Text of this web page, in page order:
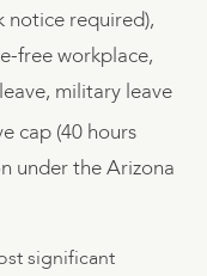
notice required),
free workplace,
military leave
cap (40 hours
under the Arizona
significant